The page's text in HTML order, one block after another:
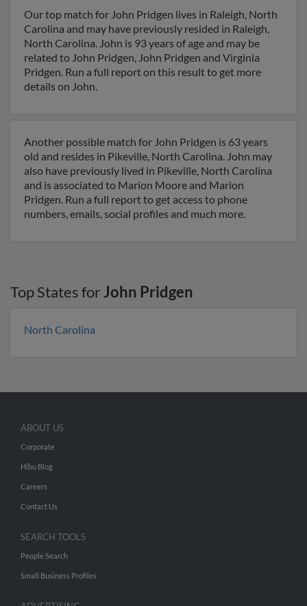
Our top match for John Pridgen lives in Raleigh, North
Carolina and may have previously resided in Raleigh,
North Carolina. John is 93 years of age and may be
related to John Pridgen, John Pridgen and Virginia
Pridgen. Run a full report on this result to get more
details on John.
Another possible match for John Pridgen is 63 years
old and resides in Pikeville, North Carolina. John may
also have previously lived in Pikeville, North Carolina
and is associated to Marion Moore and Marion
Pridgen. Run a full report to get access to phone
numbers, emails, social profiles and much more.
Top States forJohn Pridgen
North Carolina
ABOUT US
Corporate
Hibu Blog
Careers
Contact Us
SEARCH TOOLS
People Search
Small Business Profiles